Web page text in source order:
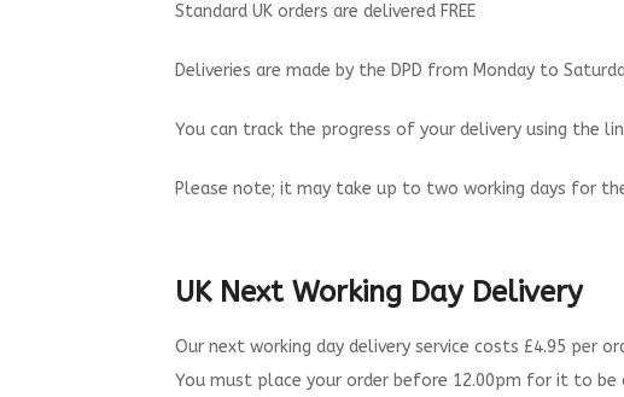
Standard UK orders are delivered FREE
Deliveries are made by the DPD from Monday to
You can track the progress of your delivery using the
Please note; it may take up to two working days for
UK Next Working Day Delivery
Our next working day delivery service costs £4.95 per
You must place your order before 12.00pm for it to be